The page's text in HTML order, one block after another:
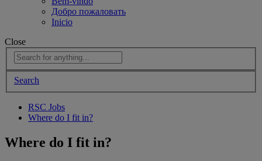
Добро пожаловать
Inicio
Close
Search
RSC Jobs
Where do I fit in?
Where do I fit in?